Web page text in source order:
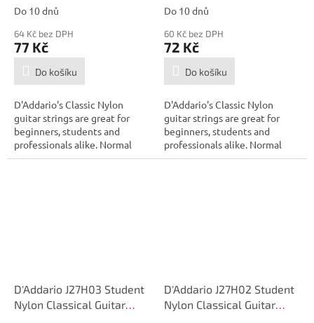
Tension, Fifth String
Do 10 dnů
64 Kč bez DPH
77 Kč
Do košíku
D'Addario's Classic Nylon
guitar strings are great for
beginners, students and
professionals alike. Normal
tension...
Tension, Fourth String
Do 10 dnů
60 Kč bez DPH
72 Kč
Do košíku
D'Addario's Classic Nylon
guitar strings are great for
beginners, students and
professionals alike. Normal
tension...
D'Addario J27H03 Student
Nylon Classical Guitar
D'Addario J27H02 Student
Nylon Classical Guitar